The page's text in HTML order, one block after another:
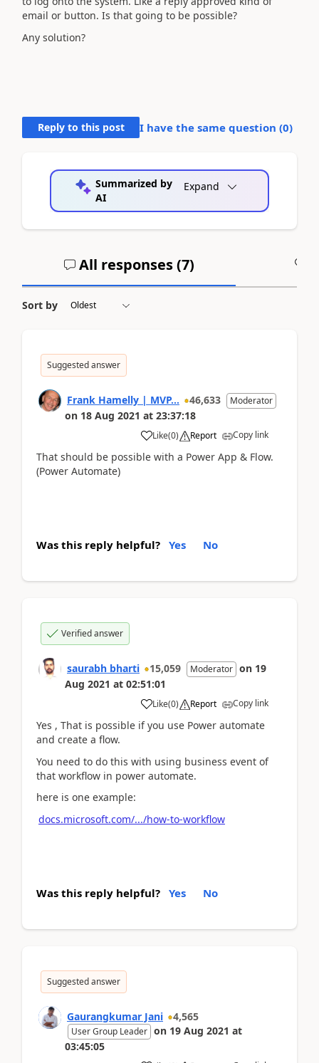
email or button. Is that going to be possible?
Any solution?
Reply to this post I have the same question (0)
Summarized by
AI
Expand
All responses (7)
Sort by
Suggested answer
Frank Hamelly | MVP... 46,633 Moderator
on 18 Aug 2021 at 23:37:18
Like(0) Report Copy link
That should be possible with a Power App & Flow.
(Power Automate)
Was this reply helpful? Yes No
Verified answer
saurabh bharti 15,059 Moderator on 19
Aug 2021 at 02:51:01
Like(0) Report Copy link
Yes , That is possible if you use Power automate
and create a flow.
You need to do this with using business event of
that workflow in power automate.
here is one example:
docs.microsoft.com/.../how-to-workflow
Was this reply helpful? Yes No
Suggested answer
Gaurangkumar Jani 4,565
User Group Leader on 19 Aug 2021 at
03:45:05